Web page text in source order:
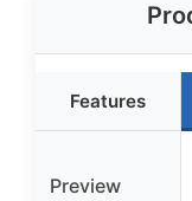
Features
Preview